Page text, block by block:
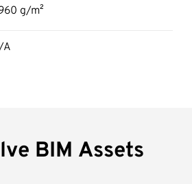
g/m²
A
BIM Assets